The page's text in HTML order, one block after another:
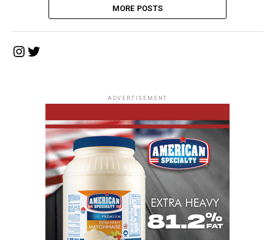
MORE POSTS
Instagram
Twitter
ADVERTISEMENT